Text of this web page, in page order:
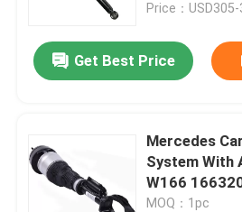
Factory Tour
Contact Us
Price：
Get Best Price
Mercedes
System With
W166
MOQ：1pc